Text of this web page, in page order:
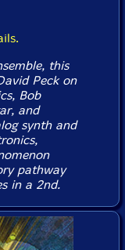
this
Peck on
Bob
and
synth and
pathway
in a 2nd.